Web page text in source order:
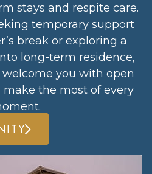
stays and respite care.
temporary support
break or exploring a
long-term residence,
welcome you with open
the most of every